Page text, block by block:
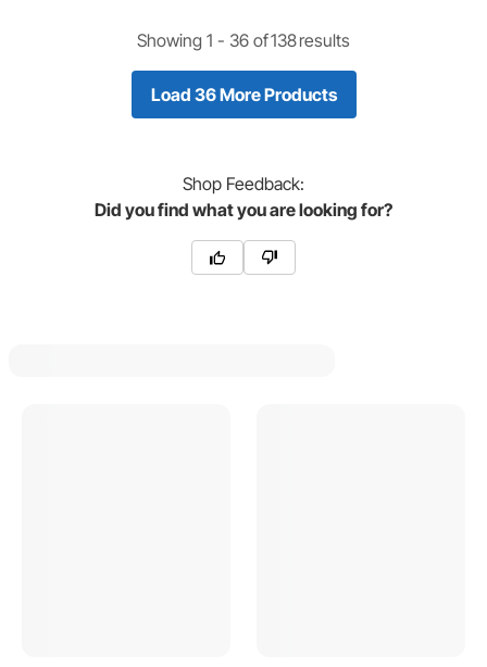
Showing 1 - 36 of138results
Load 36 More Products
Shop Feedback:
Did you find what you are looking for?